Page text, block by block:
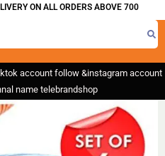
ON ALL ORDERS ABOVE 700
account follow &instagram account
name telebrandshop